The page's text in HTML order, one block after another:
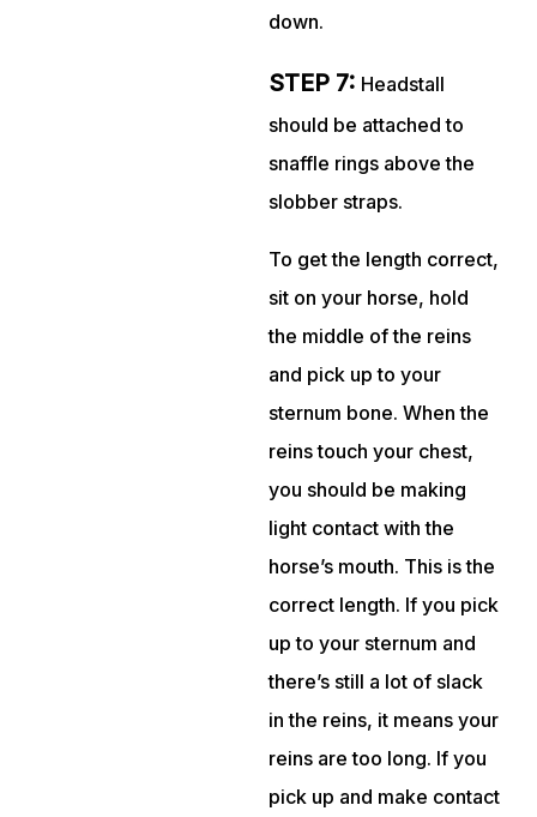
down.
STEP 7: Headstall
should be attached to
snaffle rings above the
slobber straps.
To get the length correct,
sit on your horse, hold
the middle of the reins
and pick up to your
sternum bone. When the
reins touch your chest,
you should be making
light contact with the
horse’s mouth. This is the
correct length. If you pick
up to your sternum and
there’s still a lot of slack
in the reins, it means your
reins are too long. If you
pick up and make contact